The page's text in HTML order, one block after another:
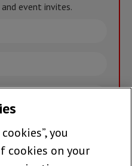
event invites.
>
you
cookies on your